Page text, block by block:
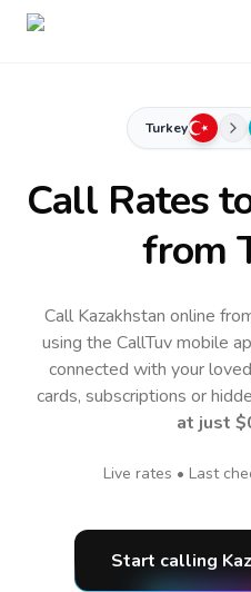
Turkey
Call Rates
from
Call Kazakhstan online
using the CallTuv mobile
connected with your
cards, subscriptions or
at just
Live rates • Last
Start calling